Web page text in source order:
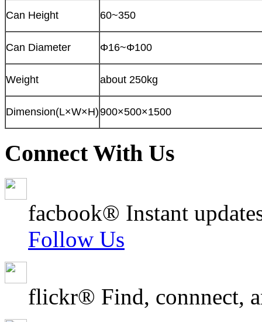
Can Height 60~350
Can Diameter Φ16~Φ100
Weight about 250kg
Dimension(L×W×H)900×500×1500
Connect With Us
facbook® Instant
Follow Us
flickr® Find, connnect,